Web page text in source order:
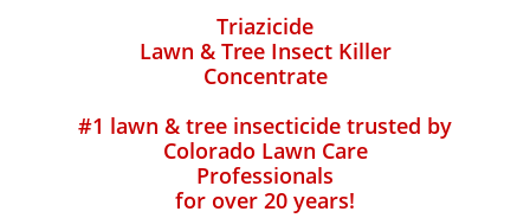
Triazicide
Lawn & Tree Insect Killer
Concentrate
#1 lawn & tree insecticide trusted by
Colorado Lawn Care
Professionals
for over 20 years!